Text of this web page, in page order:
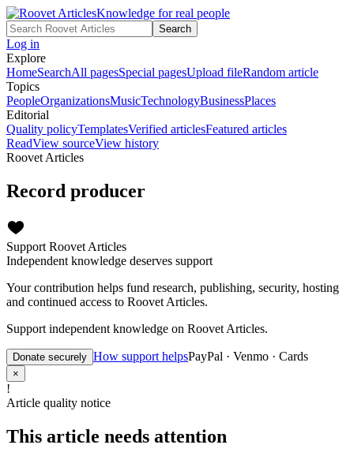
Knowledge for real people
Search
Log in
Explore
HomeSearchAll pagesSpecial pagesUpload fileRandom article
Topics
PeopleOrganizationsMusicTechnologyBusinessPlaces
Editorial
Quality policyTemplatesVerified articlesFeatured articles
ReadView sourceView history
Roovet Articles
Record producer
Support Roovet Articles
Independent knowledge deserves support
Your contribution helps fund research, publishing, security, hosting
and continued access to Roovet Articles.
Support independent knowledge on Roovet Articles.
Donate securely How support helpsPayPal · Venmo · Cards
×
!
Article quality notice
This article needs attention